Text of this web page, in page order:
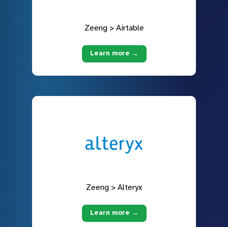
Zeeng > Airtable
Learn more →
Zeeng > Alteryx
Learn more →